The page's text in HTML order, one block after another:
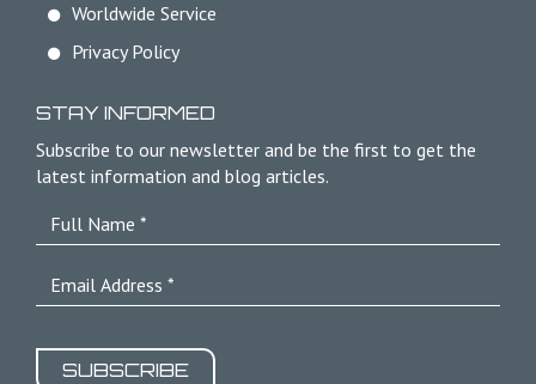
Worldwide Service
Privacy Policy
STAY INFORMED
Subscribe to our newsletter and be the first to get the
latest information and blog articles.
SUBSCRIBE